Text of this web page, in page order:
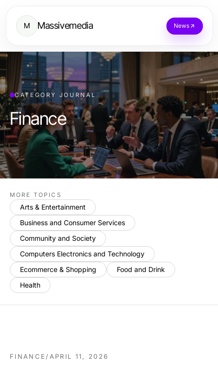
M Massivemedia News
CATEGORY JOURNAL
Finance
MORE TOPICS
Arts & Entertainment
Business and Consumer Services
Community and Society
Computers Electronics and Technology
Ecommerce & Shopping
Food and Drink
Health
FINANCE / APRIL 11, 2026